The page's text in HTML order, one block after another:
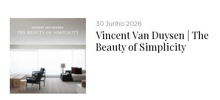
30 Junho 2026
Vincent Van Duysen | The
Beauty of Simplicity